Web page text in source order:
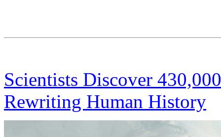
Scientists Discover
Rewriting Human History